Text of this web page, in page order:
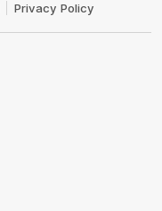
Privacy Policy